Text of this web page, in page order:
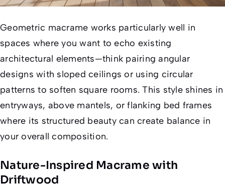
Geometric macrame works particularly well in
spaces where you want to echo existing
architectural elements—think pairing angular
designs with sloped ceilings or using circular
patterns to soften square rooms. This style shines in
entryways, above mantels, or flanking bed frames
where its structured beauty can create balance in
your overall composition.
Nature-Inspired Macrame with
Driftwood